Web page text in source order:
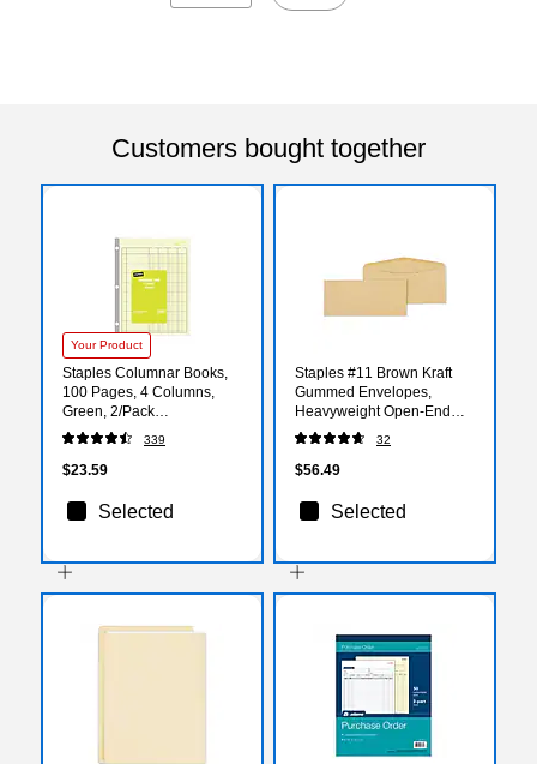
Customers bought together
Your Product
Staples Columnar Books,
100 Pages, 4 Columns,
Green, 2/Pack
(217844ABF)
339
$23.59
Selected
Staples #11 Brown Kraft
Gummed Envelopes,
Heavyweight Open‑End
Mailing Envelopes,
500/Box
32
$56.49
Selected